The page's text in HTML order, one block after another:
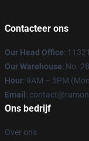
Contacteer ons
Our Head Office:
Our Warehouse: No.
Hour: 9AM – 5PM
Email :
Ons bedrijf
Over ons